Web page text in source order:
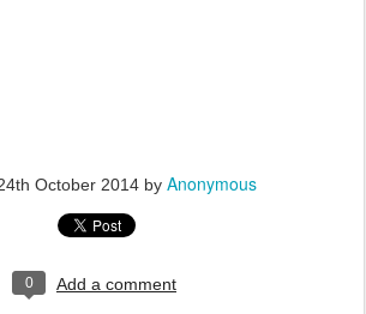
October 2014by Anonymous
0 Add a comment